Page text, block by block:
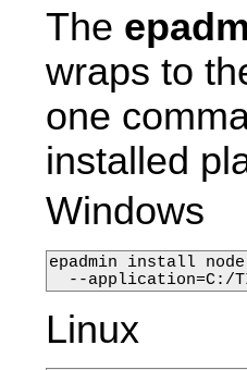
The
wraps to
one
installed
Windows
epadmin install node
--application=C:/
Linux